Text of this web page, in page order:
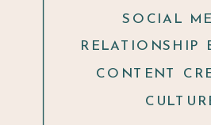
SOCIAL
RELATIONSHIP
CONTENT